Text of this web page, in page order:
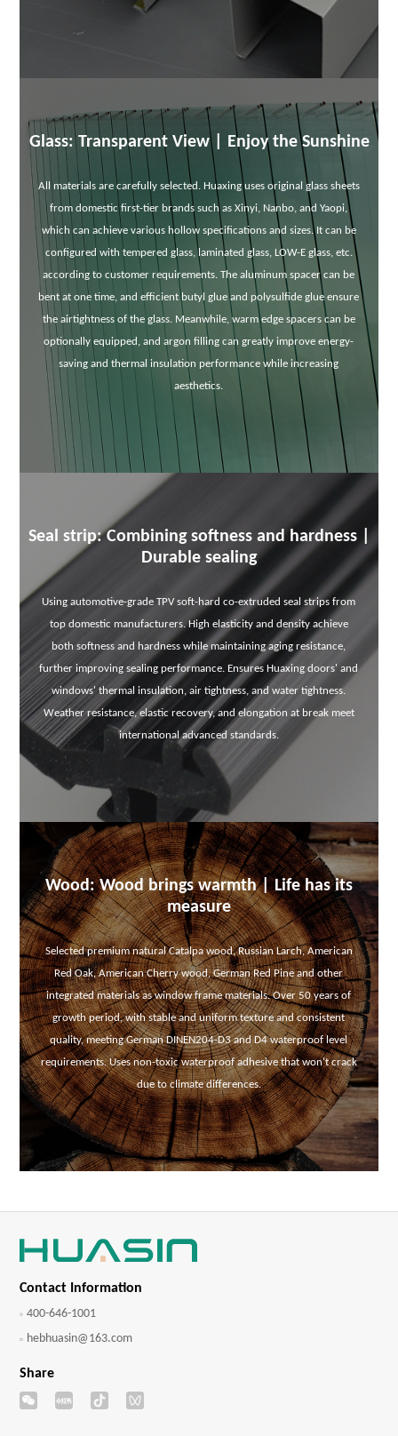
Glass: Transparent View | Enjoy the Sunshine
All materials are carefully selected. Huaxing uses original glass sheets
from domestic first-tier brands such as Xinyi, Nanbo, and Yaopi,
which can achieve various hollow specifications and sizes. It can be
configured with tempered glass, laminated glass, LOW-E glass, etc.
according to customer requirements. The aluminum spacer can be
bent at one time, and efficient butyl glue and polysulfide glue ensure
the airtightness of the glass. Meanwhile, warm edge spacers can be
optionally equipped, and argon filling can greatly improve energy-
saving and thermal insulation performance while increasing
aesthetics.
Seal strip: Combining softness and hardness |
Durable sealing
Using automotive-grade TPV soft-hard co-extruded seal strips from
top domestic manufacturers. High elasticity and density achieve
both softness and hardness while maintaining aging resistance,
further improving sealing performance. Ensures Huaxing doors' and
windows' thermal insulation, air tightness, and water tightness.
Weather resistance, elastic recovery, and elongation at break meet
international advanced standards.
Wood: Wood brings warmth | Life has its
measure
Selected premium natural Catalpa wood, Russian Larch, American
Red Oak, American Cherry wood, German Red Pine and other
integrated materials as window frame materials. Over 50 years of
growth period, with stable and uniform texture and consistent
quality, meeting German DINEN204-D3 and D4 waterproof level
requirements. Uses non-toxic waterproof adhesive that won't crack
due to climate differences.
Contact Information
400-646-1001
hebhuasin@163.com
Share